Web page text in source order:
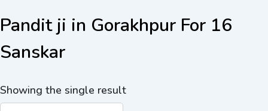
Pandit ji in Gorakhpur For 16
Sanskar
Showing the single result